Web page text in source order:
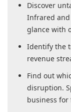
Discover
Infrared and
glance with
Identify the
revenue
Find out
disruption.
business for